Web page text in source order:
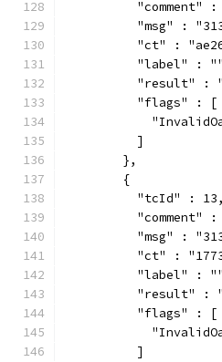
"comment"
"msg" :
"ct" :
"label" :
"result" :
          "flags" : [
          ]
        },
        {
          "tcId" : 13,
"comment"
"msg" :
"ct" :
"label" :
"result" :
          "flags" : [
          ]